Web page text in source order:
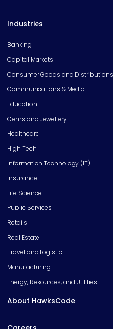
Industries
Banking
Capital Markets
Consumer Goods and Distributions
Communications & Media
Education
Gems and Jewellery
Healthcare
High Tech
Information Technology (IT)
Insurance
Life Science
Public Services
Retails
Real Estate
Travel and Logistic
Manufacturing
Energy, Resources, and Utilities
About HawksCode